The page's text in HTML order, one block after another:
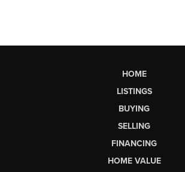
HOME
LISTINGS
BUYING
SELLING
FINANCING
HOME VALUE